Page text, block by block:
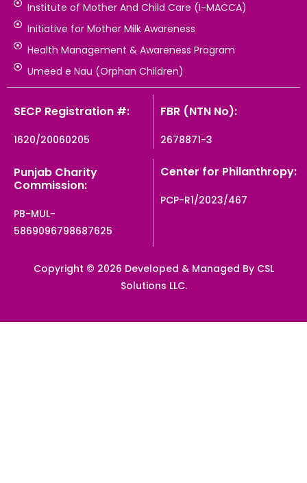
Institute of Mother And Child Care (I-MACCA)
Initiative for Mother Milk Awareness
Health Management & Awareness Program
Umeed e Nau (Orphan Children)
SECP Registration #:
1620/20060205
FBR (NTN No):
2678871-3
Punjab Charity
Commission:
PB-MUL-
5869096798687625
Center for Philanthropy:
PCP-R1/2023/467
Copyright © 2026 Developed & Managed By CSL
Solutions LLC.